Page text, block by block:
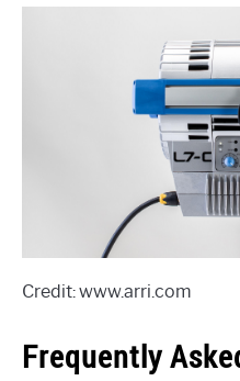
Credit: www.arri.com
Frequently